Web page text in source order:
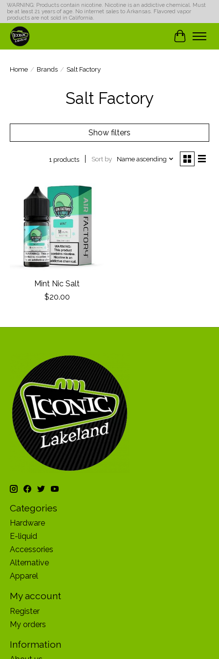
WARNING: Products contain nicotine. Nicotine is an addictive chemical. Must
be at least 21 years of age. No internet sales to Arkansas. Flavored vapor
products are not sold in California.
Cart
Home / Brands / Salt Factory
Salt Factory
Show filters
1 products Sort by Name ascending
Mint Nic Salt
$20.00
Categories
Hardware
E-liquid
Accessories
Alternative
Apparel
My account
Register
My orders
Information